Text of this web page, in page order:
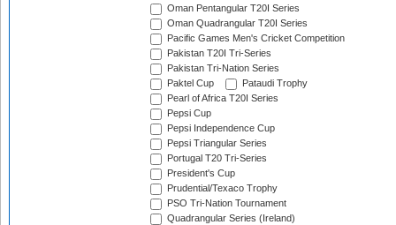
Oman Pentangular T20I Series
Oman Quadrangular T20I Series
Pacific Games Men's Cricket Competition
Pakistan T20I Tri-Series
Pakistan Tri-Nation Series
Paktel Cup
Pataudi Trophy
Pearl of Africa T20I Series
Pepsi Cup
Pepsi Independence Cup
Pepsi Triangular Series
Portugal T20 Tri-Series
President's Cup
Prudential/Texaco Trophy
PSO Tri-Nation Tournament
Quadrangular Series (Ireland)